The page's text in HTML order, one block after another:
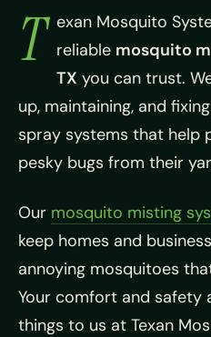
T exan Mosquito
reliable mosquito
TX you can trust.
up, maintaining, and
spray systems that help
pesky bugs from their
Our mosquito misting
keep homes and
annoying mosquitoes
Your comfort and
things to us at Texan